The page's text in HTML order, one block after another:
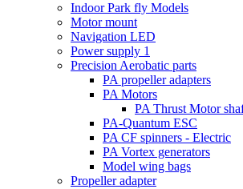
Indoor Park fly Models
Motor mount
Navigation LED
Power supply 1
Precision Aerobatic parts
PA propeller adapters
PA Motors
PA Thrust Motor
PA-Quantum ESC
PA CF spinners - Electric
PA Vortex generators
Model wing bags
Propeller adapter